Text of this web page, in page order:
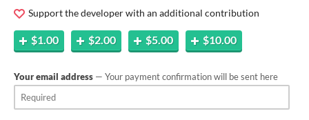
Support the developer with an additional contribution
$1.00 $2.00 $5.00 $10.00
Your email address — Your payment confirmation will be sent here